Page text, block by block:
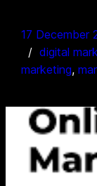
17 December
digital
marketing,